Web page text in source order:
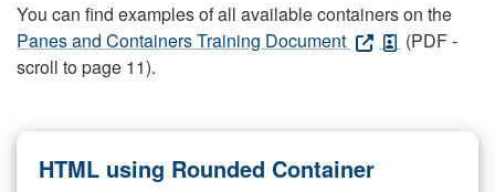
You can find examples of all available containers on the
Panes and Containers Training Document
(PDF -
scroll to page 11).
HTML using Rounded Container